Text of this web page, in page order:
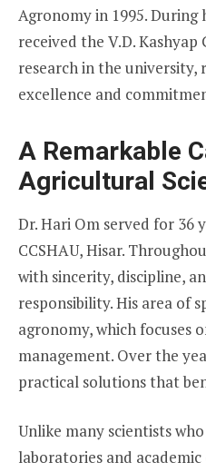
Agronomy in 1995. During
received the V.D.
research in the university,
excellence and
A Remarkable
Agricultural
Dr. Hari Om served for 36
CCSHAU, Hisar.
with sincerity, discipline,
responsibility. His area of
agronomy, which focuses
management. Over the
practical solutions that
Unlike many scientists
laboratories and